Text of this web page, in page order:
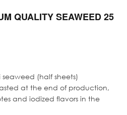
QUALITY SEAWEED 25
(half sheets)
at the end of production,
and iodized flavors in the